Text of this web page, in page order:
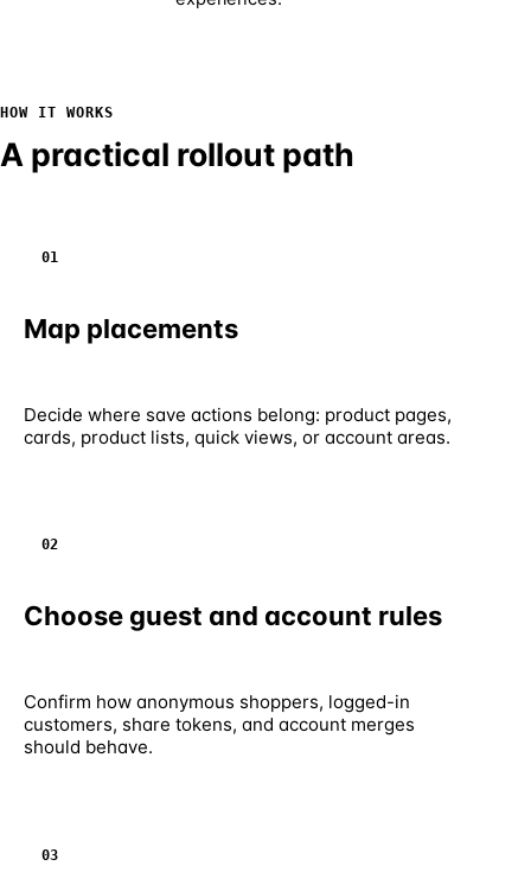
HOW IT WORKS
A practical rollout path
01
Map placements
Decide where save actions belong: product pages,
cards, product lists, quick views, or account areas.
02
Choose guest and account rules
Confirm how anonymous shoppers, logged-in
customers, share tokens, and account merges
should behave.
03